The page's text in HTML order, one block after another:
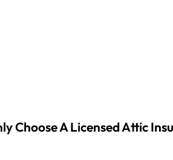
Choose A Licensed Attic